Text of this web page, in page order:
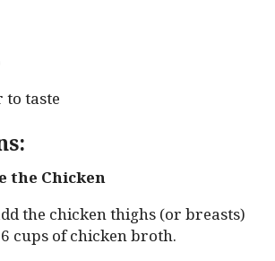
to taste
the Chicken
the chicken thighs (or breasts)
cups of chicken broth.